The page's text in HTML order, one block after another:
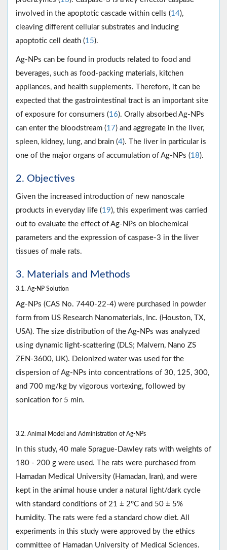
involved in the apoptotic cascade within cells (14),
cleaving different cellular substrates and inducing
apoptotic cell death (15).
Ag-NPs can be found in products related to food and
beverages, such as food-packing materials, kitchen
appliances, and health supplements. Therefore, it can be
expected that the gastrointestinal tract is an important site
of exposure for consumers (16). Orally absorbed Ag-NPs
can enter the bloodstream (17) and aggregate in the liver,
spleen, kidney, lung, and brain (4). The liver in particular is
one of the major organs of accumulation of Ag-NPs (18).
2. Objectives
Given the increased introduction of new nanoscale
products in everyday life (19), this experiment was carried
out to evaluate the effect of Ag-NPs on biochemical
parameters and the expression of caspase-3 in the liver
tissues of male rats.
3. Materials and Methods
3.1. Ag-NP Solution
Ag-NPs (CAS No. 7440-22-4) were purchased in powder
form from US Research Nanomaterials, Inc. (Houston, TX,
USA). The size distribution of the Ag-NPs was analyzed
using dynamic light-scattering (DLS; Malvern, Nano ZS
ZEN-3600, UK). Deionized water was used for the
dispersion of Ag-NPs into concentrations of 30, 125, 300,
and 700 mg/kg by vigorous vortexing, followed by
sonication for 5 min.
3.2. Animal Model and Administration of Ag-NPs
In this study, 40 male Sprague-Dawley rats with weights of
180 - 200 g were used. The rats were purchased from
Hamadan Medical University (Hamadan, Iran), and were
kept in the animal house under a natural light/dark cycle
with standard conditions of 21 ± 2°C and 50 ± 5%
humidity. The rats were fed a standard chow diet. All
experiments in this study were approved by the ethics
committee of Hamadan University of Medical Sciences.